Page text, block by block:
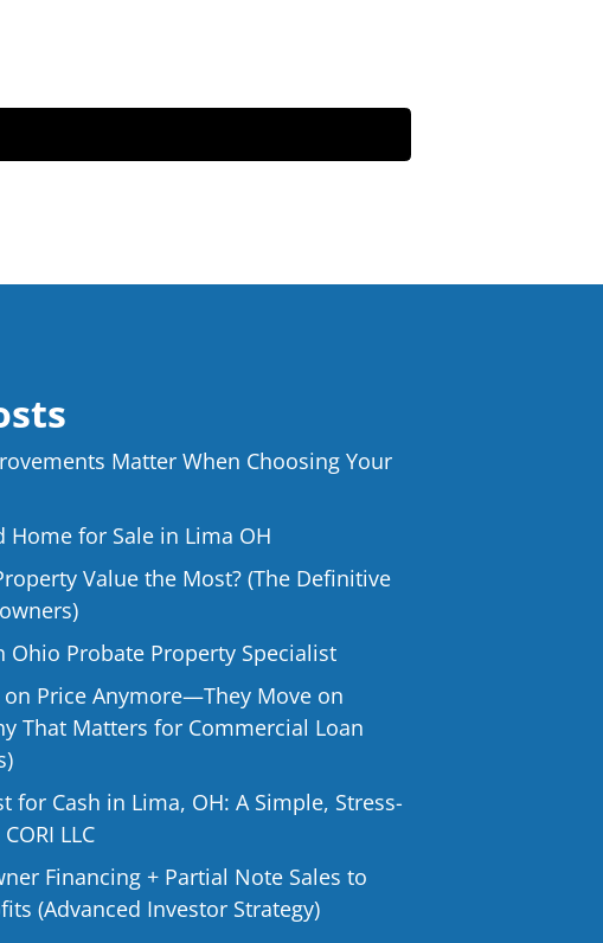
Matter When Choosing Your
Home for Sale in Lima OH
Value the Most? (The Definitive
Ohio Probate Property Specialist
on Price Anymore—They Move on
That Matters for Commercial Loan
for Cash in Lima, OH: A Simple, Stress-
LLC
Financing + Partial Note Sales to
(Advanced Investor Strategy)